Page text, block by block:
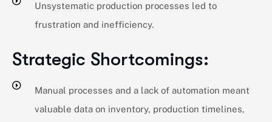
Unsystematic production processes led to
frustration and inefficiency.
Strategic Shortcomings:
Manual processes and a lack of automation meant
valuable data on inventory, production timelines,